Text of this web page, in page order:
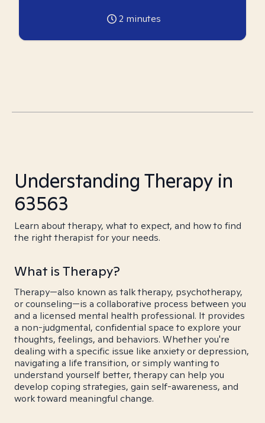
2 minutes
Understanding Therapy in
63563
Learn about therapy, what to expect, and how to find
the right therapist for your needs.
What is Therapy?
Therapy—also known as talk therapy, psychotherapy,
or counseling—is a collaborative process between you
and a licensed mental health professional. It provides
a non-judgmental, confidential space to explore your
thoughts, feelings, and behaviors. Whether you're
dealing with a specific issue like anxiety or depression,
navigating a life transition, or simply wanting to
understand yourself better, therapy can help you
develop coping strategies, gain self-awareness, and
work toward meaningful change.